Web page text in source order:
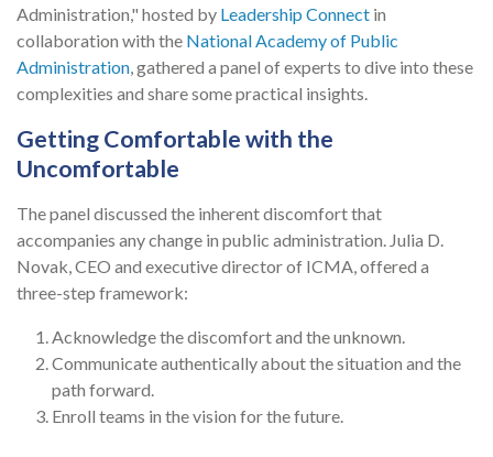
Administration," hosted by Leadership Connect in
collaboration with the National Academy of Public
Administration, gathered a panel of experts to dive into these
complexities and share some practical insights.
Getting Comfortable with the
Uncomfortable
The panel discussed the inherent discomfort that
accompanies any change in public administration. Julia D.
Novak, CEO and executive director of ICMA, offered a
three-step framework:
Acknowledge the discomfort and the unknown.
Communicate authentically about the situation and the
path forward.
Enroll teams in the vision for the future.